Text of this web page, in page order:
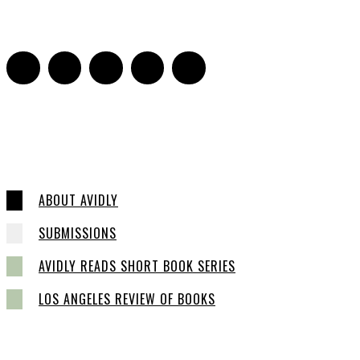
ABOUT AVIDLY
SUBMISSIONS
AVIDLY READS SHORT BOOK SERIES
LOS ANGELES REVIEW OF BOOKS